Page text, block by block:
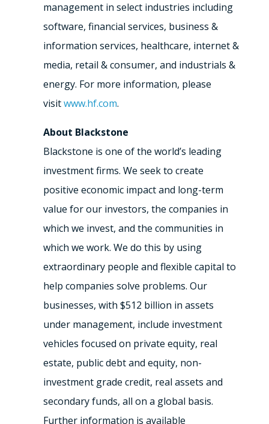
management in select industries including
software, financial services, business &
information services, healthcare, internet &
media, retail & consumer, and industrials &
energy. For more information, please
visitwww.hf.com.
About Blackstone
Blackstone is one of the world’s leading
investment firms. We seek to create
positive economic impact and long-term
value for our investors, the companies in
which we invest, and the communities in
which we work. We do this by using
extraordinary people and flexible capital to
help companies solve problems. Our
businesses, with $512 billion in assets
under management, include investment
vehicles focused on private equity, real
estate, public debt and equity, non-
investment grade credit, real assets and
secondary funds, all on a global basis.
Further information is available